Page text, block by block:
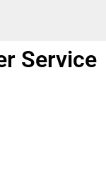
Service